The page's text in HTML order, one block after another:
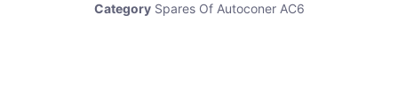
Category Spares Of Autoconer AC6